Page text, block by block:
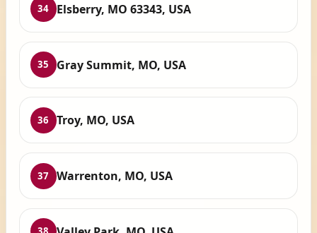
34 Elsberry, MO 63343, USA
35 Gray Summit, MO, USA
36 Troy, MO, USA
37 Warrenton, MO, USA